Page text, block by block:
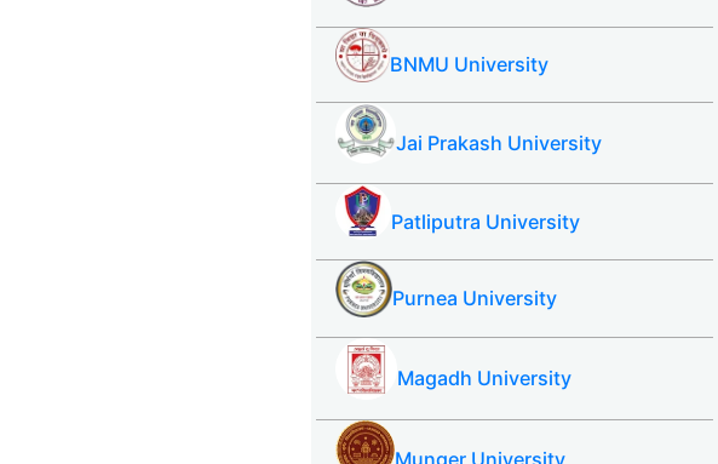
BNMU University
Jai Prakash University
Patliputra University
Purnea University
Magadh University
Munger University